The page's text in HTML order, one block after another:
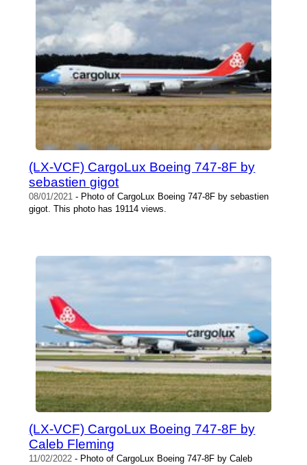
(LX-VCF) CargoLux Boeing 747-8F by
sebastien gigot
08/01/2021 - Photo of CargoLux Boeing 747-8F by sebastien
gigot. This photo has 19114 views.
(LX-VCF) CargoLux Boeing 747-8F by
Caleb Fleming
11/02/2022 - Photo of CargoLux Boeing 747-8F by Caleb